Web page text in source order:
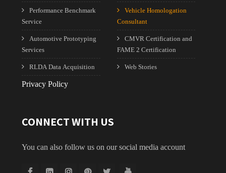
Performance Benchmark
Service
Automotive Prototyping
Services
RLDA Data Acquisition
Vehicle Homologation
Consultant
CMVR Certification and
FAME 2 Certification
Web Stories
Privacy Policy
CONNECT WITH US
You can also follow us on our social media account